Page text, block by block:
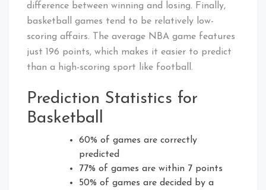
difference between winning and losing. Finally,
basketball games tend to be relatively low-
scoring affairs. The average NBA game features
just 196 points, which makes it easier to predict
than a high-scoring sport like football.
Prediction Statistics for
Basketball
60% of games are correctly
predicted
77% of games are within 7 points
50% of games are decided by a